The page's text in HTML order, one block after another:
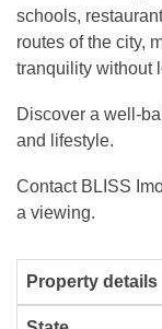
schools,
routes of the city,
tranquility without
Discover a well-
and lifestyle.
Contact BLISS
a viewing.
Property details